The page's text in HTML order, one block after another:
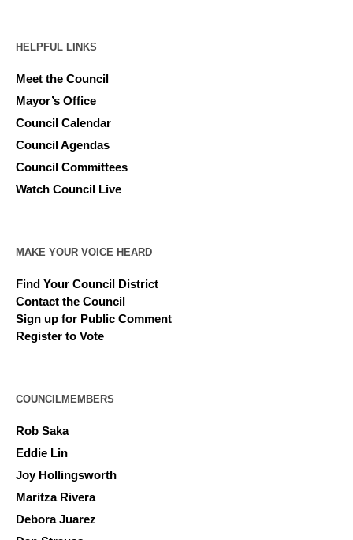
HELPFUL LINKS
Meet the Council
Mayor’s Office
Council Calendar
Council Agendas
Council Committees
Watch Council Live
MAKE YOUR VOICE HEARD
Find Your Council District
Contact the Council
Sign up for Public Comment
Register to Vote
COUNCILMEMBERS
Rob Saka
Eddie Lin
Joy Hollingsworth
Maritza Rivera
Debora Juarez